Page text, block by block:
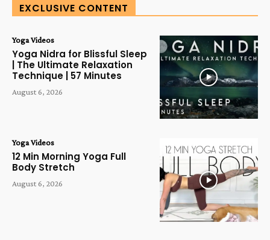
EXCLUSIVE CONTENT
Yoga Videos
Yoga Nidra for Blissful Sleep
| The Ultimate Relaxation
Technique | 57 Minutes
August 6, 2026
Yoga Videos
12 Min Morning Yoga Full
Body Stretch
August 6, 2026